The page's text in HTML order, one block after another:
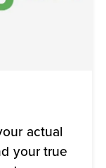
actual
your true